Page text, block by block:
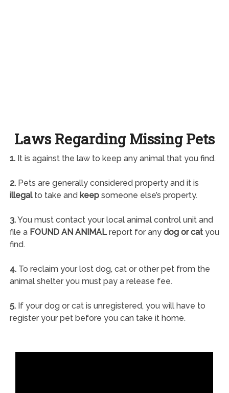
Laws Regarding Missing Pets
1.It is against the law to keep any animal that you find.
2.Pets are generally considered property and it is
illegalto take and keepsomeone else’s property.
3.You must contact your local animal control unit and
file a FOUND AN ANIMALreport for any dog or catyou
find.
4.To reclaim your lost dog, cat or other pet from the
animal shelter you must pay a release fee.
5.If your dog or cat is unregistered, you will have to
register your pet before you can take it home.